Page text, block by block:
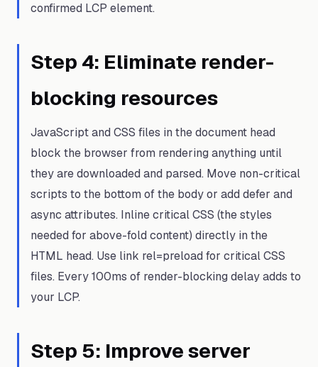
confirmed LCP element.
Step 4: Eliminate render-
blocking resources
JavaScript and CSS files in the document head
block the browser from rendering anything until
they are downloaded and parsed. Move non-critical
scripts to the bottom of the body or add defer and
async attributes. Inline critical CSS (the styles
needed for above-fold content) directly in the
HTML head. Use link rel=preload for critical CSS
files. Every 100ms of render-blocking delay adds to
your LCP.
Step 5: Improve server